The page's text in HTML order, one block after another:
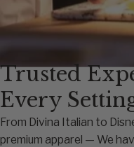
Trusted
Every
From Divina Italian to
premium apparel — We